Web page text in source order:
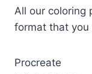
All our coloring
format that you
Procreate